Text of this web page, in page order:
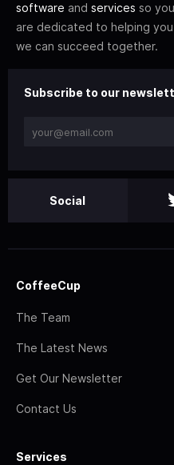
software and services so
are dedicated to helping
we can succeed together.
Subscribe to our
Social
CoffeeCup
The Team
The Latest News
Get Our Newsletter
Contact Us
Services